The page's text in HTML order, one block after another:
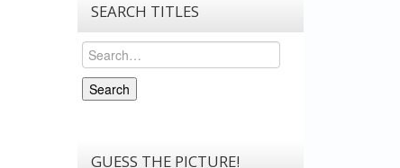
SEARCH TITLES
Search
Search
GUESS THE PICTURE!